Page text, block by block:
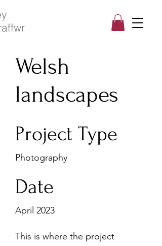
Welsh
landscapes
Project Type
Photography
Date
April 2023
This is where the project